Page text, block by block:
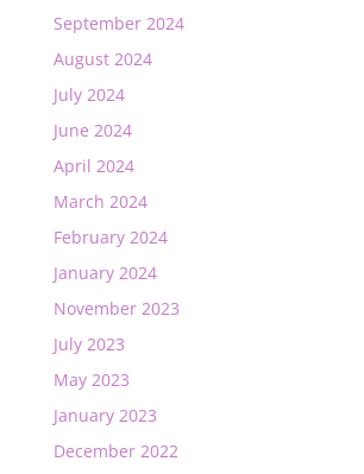
September 2024
August 2024
July 2024
June 2024
April 2024
March 2024
February 2024
January 2024
November 2023
July 2023
May 2023
January 2023
December 2022